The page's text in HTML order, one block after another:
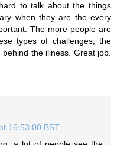
to talk about the things
when they are the every
The more people are
types of challenges, the
the illness. Great job.
16:53:00 BST